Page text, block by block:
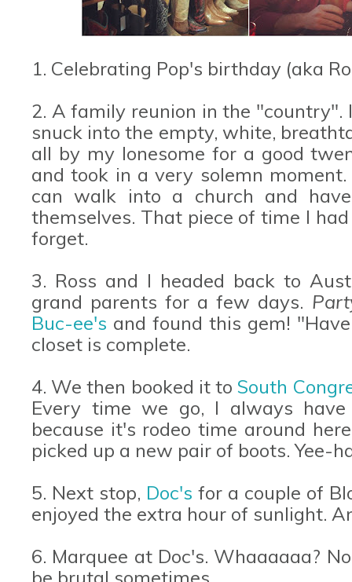
1. Celebrating Pop's birthday (aka
2. A family reunion in the
snuck into the empty, white,
all by my lonesome for a good
and took in a very solemn
can walk into a church and
themselves. That piece of time I
forget.
3. Ross and I headed back to
grand parents for a few days.
Buc-ee's and found this gem!
closet is complete.
4. We then booked it toSouth
Every time we go, I always
because it's rodeo time around
picked up a new pair of boots. Yee-
5. Next stop, Doc's for a couple of
enjoyed the extra hour of sunlight.
6. Marquee at Doc's. Whaaaaaa?
be brutal sometimes.